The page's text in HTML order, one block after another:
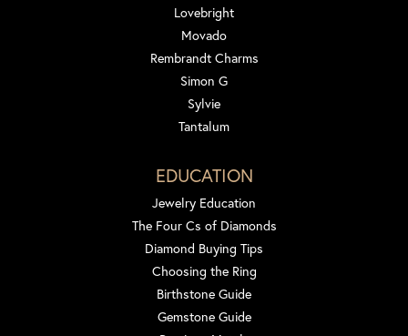
Lovebright
Movado
Rembrandt Charms
Simon G
Sylvie
Tantalum
EDUCATION
Jewelry Education
The Four Cs of Diamonds
Diamond Buying Tips
Choosing the Ring
Birthstone Guide
Gemstone Guide